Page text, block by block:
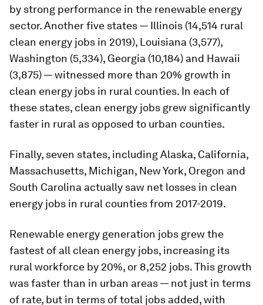
by strong performance in the renewable energy
sector. Another five states — Illinois (14,514 rural
clean energy jobs in 2019), Louisiana (3,577),
Washington (5,334), Georgia (10,184) and Hawaii
(3,875) — witnessed more than 20% growth in
clean energy jobs in rural counties. In each of
these states, clean energy jobs grew significantly
faster in rural as opposed to urban counties.
Finally, seven states, including Alaska, California,
Massachusetts, Michigan, New York, Oregon and
South Carolina actually saw net losses in clean
energy jobs in rural counties from 2017-2019.
Renewable energy generation jobs grew the
fastest of all clean energy jobs, increasing its
rural workforce by 20%, or 8,252 jobs. This growth
was faster than in urban areas — not just in terms
of rate, but in terms of total jobs added, with